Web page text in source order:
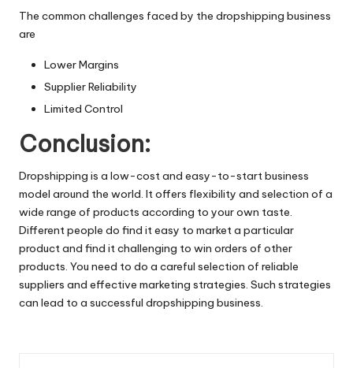
The common challenges faced by the dropshipping business
are
Lower Margins
Supplier Reliability
Limited Control
Conclusion:
Dropshipping is a low-cost and easy-to-start business
model around the world. It offers flexibility and selection of a
wide range of products according to your own taste.
Different people do find it easy to market a particular
product and find it challenging to win orders of other
products. You need to do a careful selection of reliable
suppliers and effective marketing strategies. Such strategies
can lead to a successful dropshipping business.